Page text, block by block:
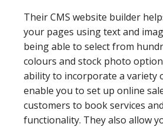
Their CMS website builder
your pages using text and
being able to select from
colours and stock photo
ability to incorporate a variety
enable you to set up online
customers to book services
functionality. They also allow